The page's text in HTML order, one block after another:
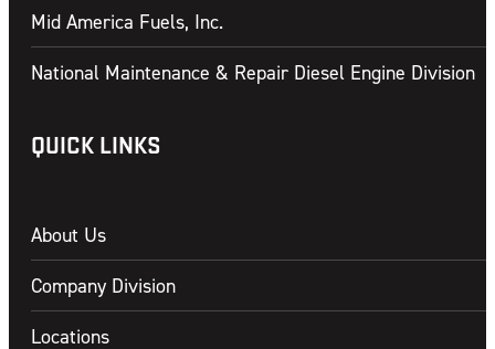
Mid America Fuels, Inc.
National Maintenance & Repair Diesel Engine Division
QUICK LINKS
About Us
Company Division
Locations